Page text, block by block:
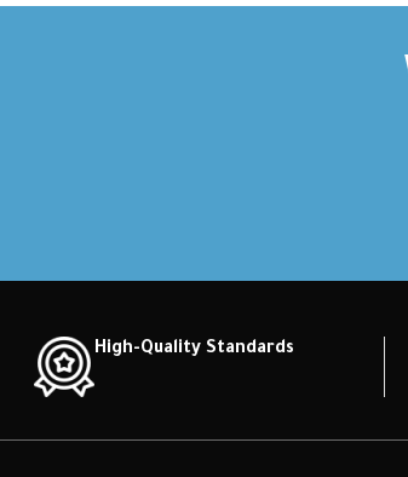
High-Quality Standards